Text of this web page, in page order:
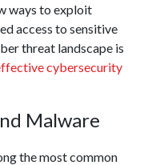
ways to exploit
access to sensitive
threat landscape is
cybersecurity
Malware
the most common